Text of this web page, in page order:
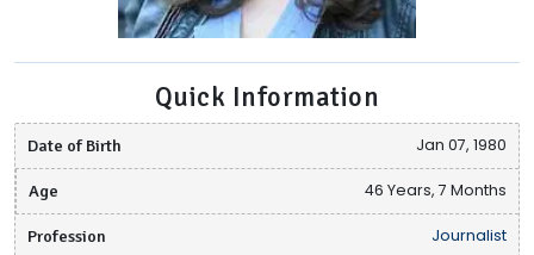
Quick Information
Date of Birth Jan 07, 1980
Age 46 Years, 7 Months
Profession Journalist